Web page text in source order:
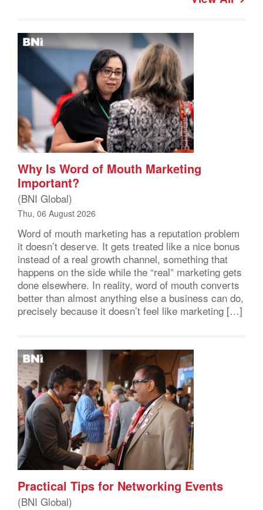
Why Is Word of Mouth Marketing
Important?
(BNI Global)
Thu, 06 August 2026
Word of mouth marketing has a reputation problem
it doesn’t deserve. It gets treated like a nice bonus
instead of a real growth channel, something that
happens on the side while the “real” marketing gets
done elsewhere. In reality, word of mouth converts
better than almost anything else a business can do,
precisely because it doesn’t feel like marketing […]
Practical Tips for Networking Events
(BNI Global)